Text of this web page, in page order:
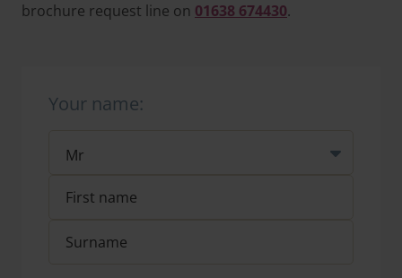
brochure request line on 01638 674430.
Your name: